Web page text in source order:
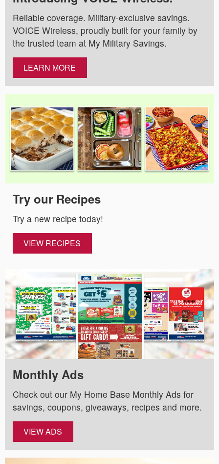
Reliable coverage. Military-exclusive savings.
VOICE Wireless, proudly built for your family by
the trusted team at My Military Savings.
LEARN MORE
Try our Recipes
Try a new recipe today!
VIEW RECIPES
Monthly Ads
Check out our My Home Base Monthly Ads for
savings, coupons, giveaways, recipes and more.
VIEW ADS